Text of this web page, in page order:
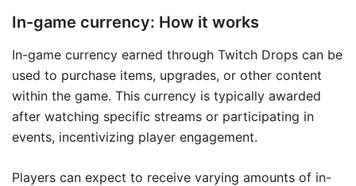
In-game currency: How it works
In-game currency earned through Twitch Drops can be
used to purchase items, upgrades, or other content
within the game. This currency is typically awarded
after watching specific streams or participating in
events, incentivizing player engagement.
Players can expect to receive varying amounts of in-